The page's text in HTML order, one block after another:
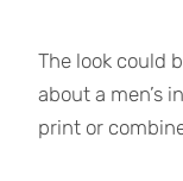
The look could
about a men’s
print or